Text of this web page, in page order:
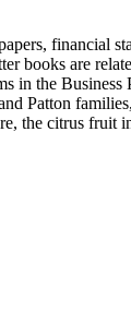
financial
books are
in the Business
Patton
the citrus fruit